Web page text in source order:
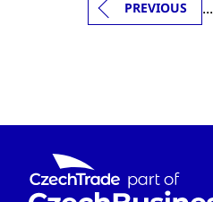
PREVIOUS ...